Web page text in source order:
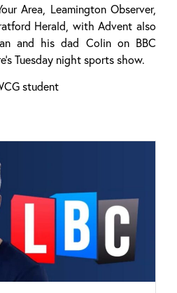
Area, Leamington Observer,
Herald, with Advent also
and his dad Colin on BBC
Tuesday night sports show.
student